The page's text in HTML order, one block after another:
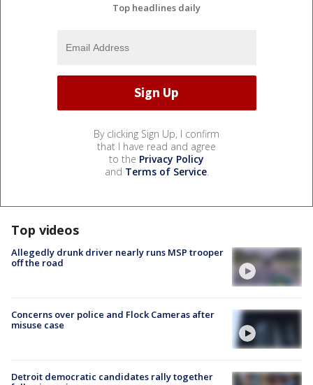
Top headlines daily
By clicking Sign Up, I confirm
that I have read and agree
to the Privacy Policy
and Terms of Service.
Top videos
Allegedly drunk driver nearly runs MSP trooper
off the road
Concerns over police and Flock Cameras after
misuse case
Detroit democratic candidates rally together